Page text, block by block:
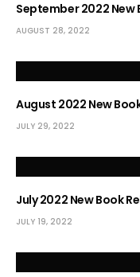
September 2022 New
AUGUST 28, 2022
August 2022 New
JULY 29, 2022
July 2022 New Book
JULY 19, 2022